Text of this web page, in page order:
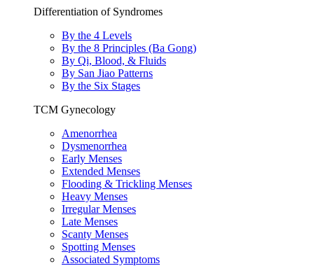
Differentiation of Syndromes
By the 4 Levels
By the 8 Principles (Ba Gong)
By Qi, Blood, & Fluids
By San Jiao Patterns
By the Six Stages
TCM Gynecology
Amenorrhea
Dysmenorrhea
Early Menses
Extended Menses
Flooding & Trickling Menses
Heavy Menses
Irregular Menses
Late Menses
Scanty Menses
Spotting Menses
Associated Symptoms